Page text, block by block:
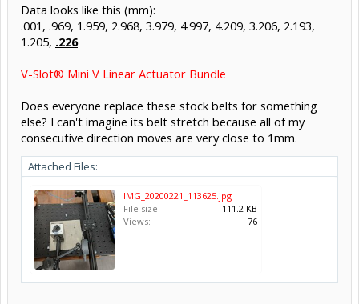
Data looks like this (mm):
.001, .969, 1.959, 2.968, 3.979, 4.997, 4.209, 3.206, 2.193,
1.205, .226
V-Slot® Mini V Linear Actuator Bundle
Does everyone replace these stock belts for something
else? I can't imagine its belt stretch because all of my
consecutive direction moves are very close to 1mm.
Attached Files:
IMG_20200221_113625.jpg
File size:
111.2 KB
Views:
76